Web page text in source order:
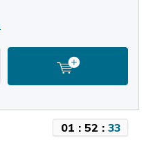
01 : 52 : 32